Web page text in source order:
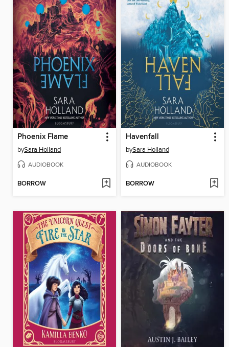
Phoenix Flame
bySara Holland
AUDIOBOOK
BORROW
Havenfall
bySara Holland
AUDIOBOOK
BORROW